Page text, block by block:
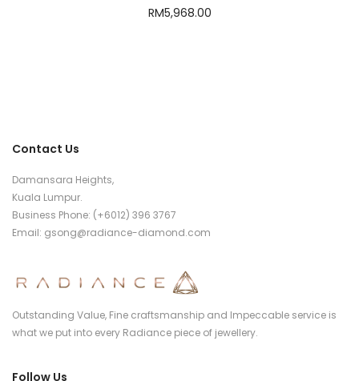
RM5,968.00
Contact Us
Damansara Heights,
Kuala Lumpur.
Business Phone: (+6012) 396 3767
Email: gsong@radiance-diamond.com
Outstanding Value, Fine craftsmanship and Impeccable service is
what we put into every Radiance piece of jewellery.
Follow Us